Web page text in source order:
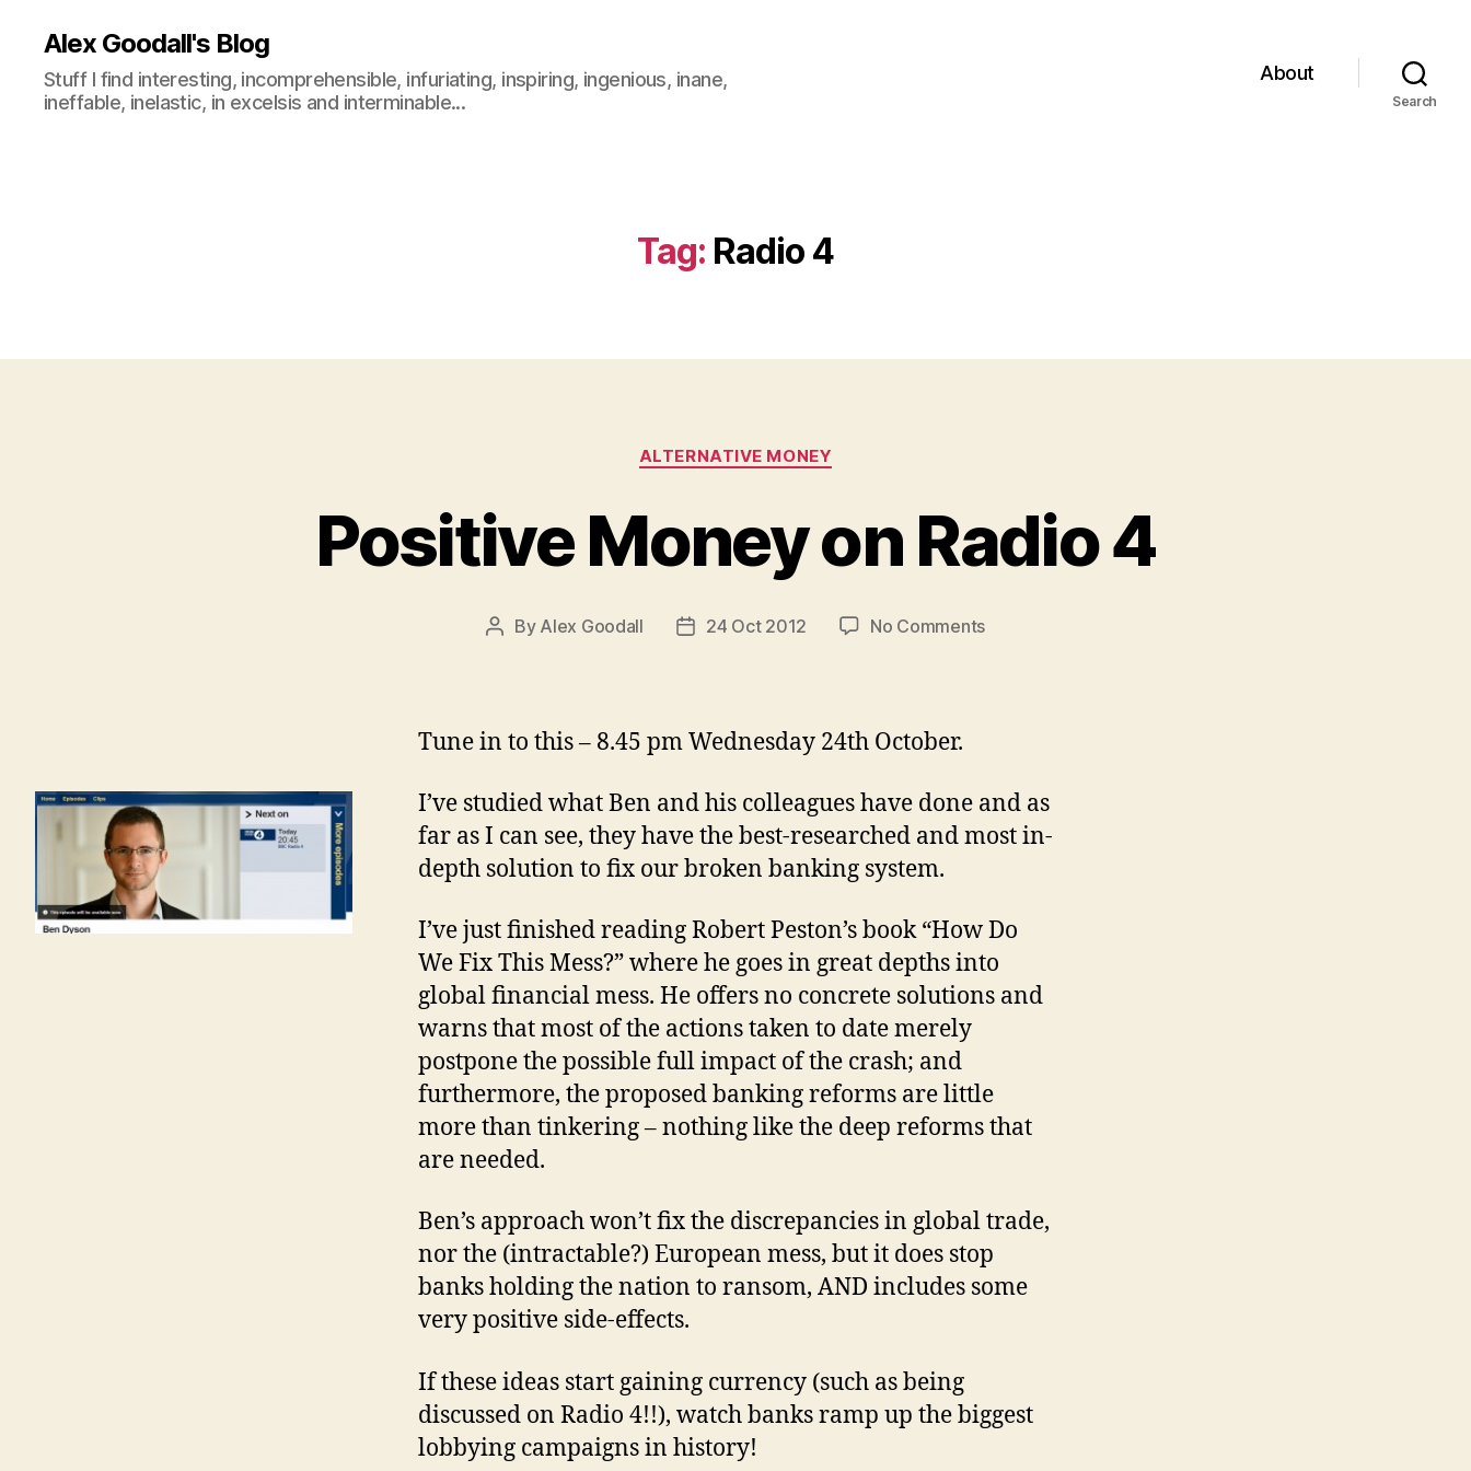
Alex Goodall's Blog
Stuff I find interesting, incomprehensible, infuriating, inspiring, ingenious, inane,
ineffable, inelastic, in excelsis and interminable...
About
Search
Tag: Radio 4
Categories
ALTERNATIVE MONEY
Positive Money on Radio 4
Post
By Alex Goodall
Post24 Oct 2012 No Commentson
Tune in to this – 8.45 pm Wednesday 24th October.
I’ve studied what Ben and his colleagues have done and as
far as I can see, they have the best-researched and most in-
depth solution to fix our broken banking system.
I’ve just finished reading Robert Peston’s book “How Do
We Fix This Mess?” where he goes in great depths into
global financial mess. He offers no concrete solutions and
warns that most of the actions taken to date merely
postpone the possible full impact of the crash; and
furthermore, the proposed banking reforms are little
more than tinkering – nothing like the deep reforms that
are needed.
Ben’s approach won’t fix the discrepancies in global trade,
nor the (intractable?) European mess, but it does stop
banks holding the nation to ransom, AND includes some
very positive side-effects.
If these ideas start gaining currency (such as being
discussed on Radio 4!!), watch banks ramp up the biggest
lobbying campaigns in history!